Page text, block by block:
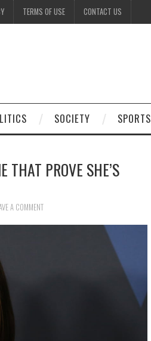
TERMS OF USE CONTACT US
SOCIETY SPORTS
THAT PROVE SHE’S
A COMMENT